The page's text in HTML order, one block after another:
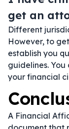
get an
Different
However, to
establish you
guidelines.
your financial
A Financial